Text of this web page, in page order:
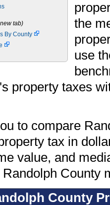
tab)
By County
the
use
property taxes
to compare
tax in
value, and
County
County